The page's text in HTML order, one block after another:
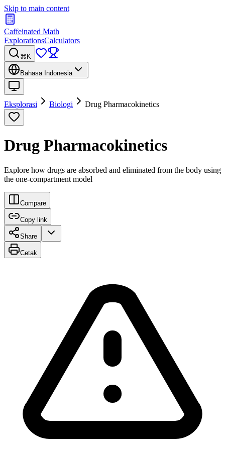
Skip to main content
Caffeinated Math
ExplorationsCalculators
⌘K
Bahasa Indonesia
Eksplorasi Biologi Drug Pharmacokinetics
Drug Pharmacokinetics
Explore how drugs are absorbed and eliminated from the body using
the one-compartment model
Compare
Copy link
Share
Cetak